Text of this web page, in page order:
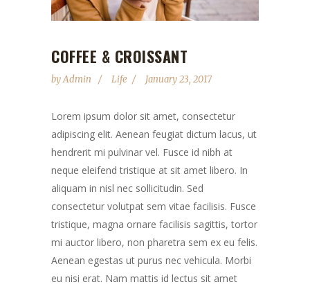
COFFEE & CROISSANT
byAdmin Life January 23, 2017
Lorem ipsum dolor sit amet, consectetur
adipiscing elit. Aenean feugiat dictum lacus, ut
hendrerit mi pulvinar vel. Fusce id nibh at
neque eleifend tristique at sit amet libero. In
aliquam in nisl nec sollicitudin. Sed
consectetur volutpat sem vitae facilisis. Fusce
tristique, magna ornare facilisis sagittis, tortor
mi auctor libero, non pharetra sem ex eu felis.
Aenean egestas ut purus nec vehicula. Morbi
eu nisi erat. Nam mattis id lectus sit amet